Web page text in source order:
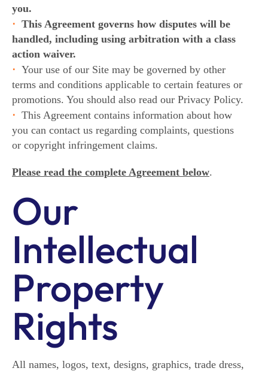
you.
This Agreement governs how disputes will be
handled, including using arbitration with a class
action waiver.
Your use of our Site may be governed by other
terms and conditions applicable to certain features or
promotions. You should also read our Privacy Policy.
This Agreement contains information about how
you can contact us regarding complaints, questions
or copyright infringement claims.
Please read the complete Agreement below.
Our
Intellectual
Property
Rights
All names, logos, text, designs, graphics, trade dress,